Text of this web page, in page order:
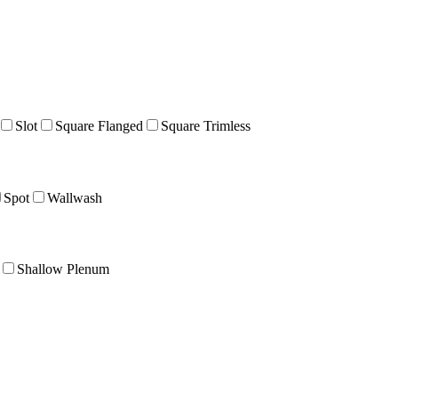
Slot Square Flanged Square Trimless
Spot Wallwash
Shallow Plenum